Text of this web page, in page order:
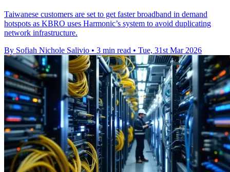
Taiwanese customers are set to get faster broadband in demand
hotspots as KBRO uses Harmonic’s system to avoid duplicating
network infrastructure.
By Sofiah Nichole Salivio • 3 min read • Tue, 31st Mar 2026